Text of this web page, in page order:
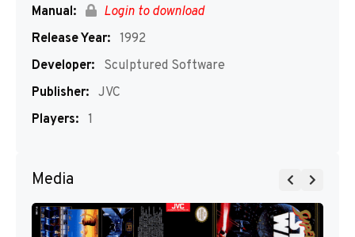
Manual:
Login to download
Release Year: 1992
Developer:
Sculptured Software
Publisher: JVC
Players: 1
Media